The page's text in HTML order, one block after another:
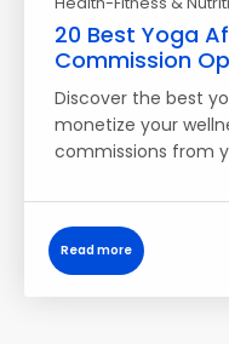
20 Best Yoga
Commission
Discover the best
monetize your
commissions from
Read more